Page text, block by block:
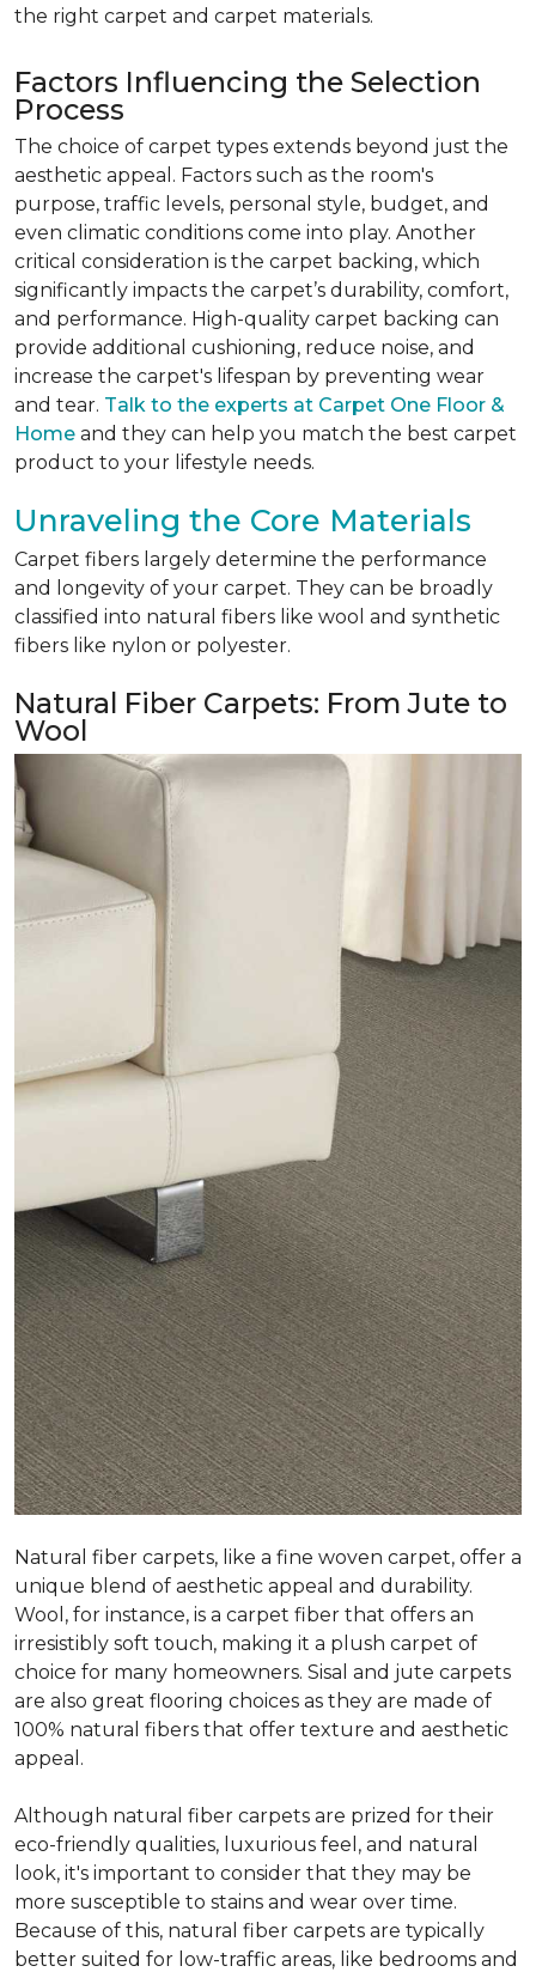
the right carpet and carpet materials.
Factors Influencing the Selection
Process
The choice of carpet types extends beyond just the
aesthetic appeal. Factors such as the room's
purpose, traffic levels, personal style, budget, and
even climatic conditions come into play. Another
critical consideration is the carpet backing, which
significantly impacts the carpet’s durability, comfort,
and performance. High-quality carpet backing can
provide additional cushioning, reduce noise, and
increase the carpet's lifespan by preventing wear
and tear. Talk to the experts at Carpet One Floor &
Home and they can help you match the best carpet
product to your lifestyle needs.
Unraveling the Core Materials
Carpet fibers largely determine the performance
and longevity of your carpet. They can be broadly
classified into natural fibers like wool and synthetic
fibers like nylon or polyester.
Natural Fiber Carpets: From Jute to
Wool
Natural fiber carpets, like a fine woven carpet, offer a
unique blend of aesthetic appeal and durability.
Wool, for instance, is a carpet fiber that offers an
irresistibly soft touch, making it a plush carpet of
choice for many homeowners. Sisal and jute carpets
are also great flooring choices as they are made of
100% natural fibers that offer texture and aesthetic
appeal.
Although natural fiber carpets are prized for their
eco-friendly qualities, luxurious feel, and natural
look, it's important to consider that they may be
more susceptible to stains and wear over time.
Because of this, natural fiber carpets are typically
better suited for low-traffic areas, like bedrooms and